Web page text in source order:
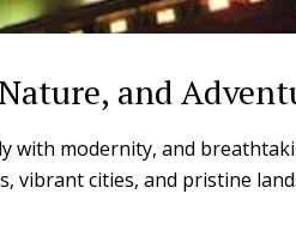
and
with modernity, and
vibrant cities, and pristine